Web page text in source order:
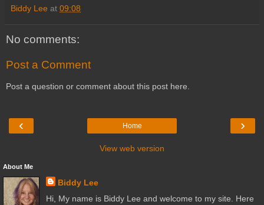
Biddy Lee at 09:08
No comments:
Post a Comment
Post a question or comment about this post here.
‹ ›
Home
View web version
About Me
Biddy Lee
Hi, My name is Biddy Lee and welcome to my site. Here